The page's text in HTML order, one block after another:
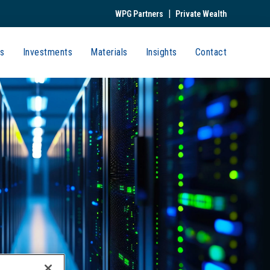
WPG Partners | Private Wealth
Investments Materials Insights Contact